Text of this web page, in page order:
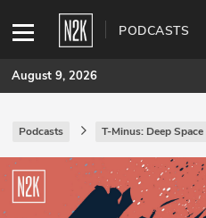
PODCASTS
SUBSCRIBE
Join Pro
August 9, 2026
Podcasts T-Minus: Deep Space